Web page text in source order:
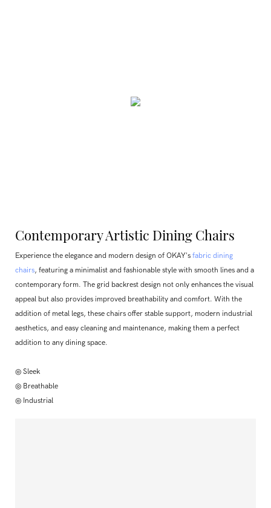
Contemporary Artistic Dining Chairs
Experience the elegance and modern design of OKAY's fabric dining
chairs, featuring a minimalist and fashionable style with smooth lines and a
contemporary form. The grid backrest design not only enhances the visual
appeal but also provides improved breathability and comfort. With the
addition of metal legs, these chairs offer stable support, modern industrial
aesthetics, and easy cleaning and maintenance, making them a perfect
addition to any dining space.
◎ Sleek
◎ Breathable
◎ Industrial